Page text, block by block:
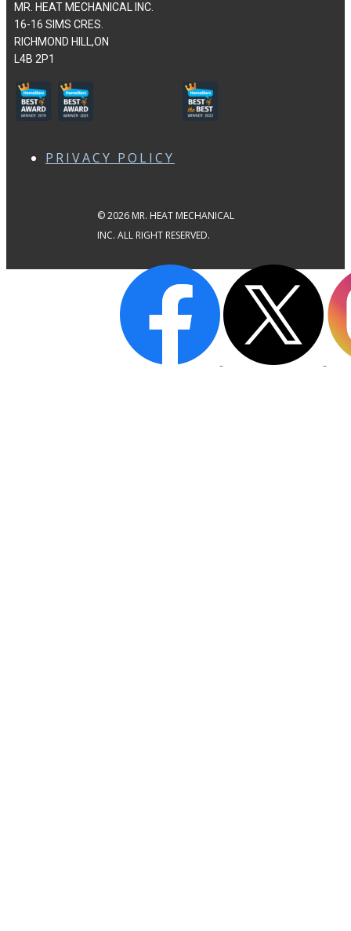
MR. HEAT MECHANICAL INC.
16-16 SIMS CRES.
RICHMOND HILL,ON
L4B 2P1
PRIVACY POLICY
© 2026 MR. HEAT MECHANICAL
INC. ALL RIGHT RESERVED.